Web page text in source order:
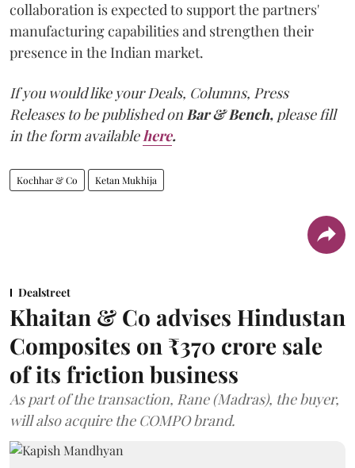
collaboration is expected to support the partners'
manufacturing capabilities and strengthen their
presence in the Indian market.
If you would like your Deals, Columns, Press
Releases to be published onBar & Bench, please fill
in the form availablehere.
Kochhar & Co Ketan Mukhija
Dealstreet
Khaitan & Co advises Hindustan
Composites on ₹370 crore sale
of its friction business
As part of the transaction, Rane (Madras), the buyer,
will also acquire the COMPO brand.